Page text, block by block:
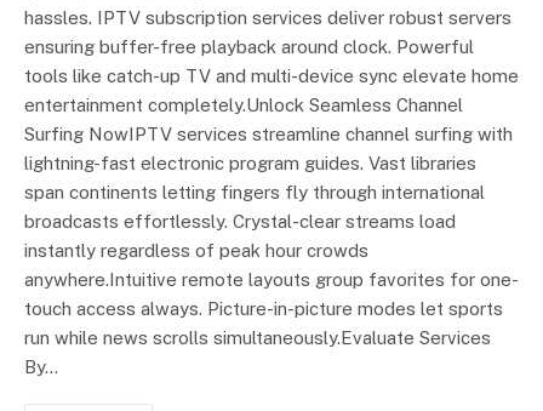
hassles. IPTV subscription services deliver robust servers
ensuring buffer-free playback around clock. Powerful
tools like catch-up TV and multi-device sync elevate home
entertainment completely.Unlock Seamless Channel
Surfing NowIPTV services streamline channel surfing with
lightning-fast electronic program guides. Vast libraries
span continents letting fingers fly through international
broadcasts effortlessly. Crystal-clear streams load
instantly regardless of peak hour crowds
anywhere.Intuitive remote layouts group favorites for one-
touch access always. Picture-in-picture modes let sports
run while news scrolls simultaneously.Evaluate Services
By…